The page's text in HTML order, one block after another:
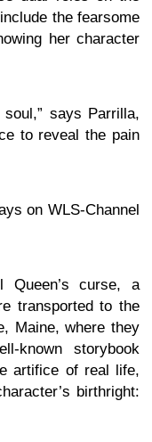
the fearsome
her character
says Parrilla,
to reveal the pain
on WLS-Channel
curse, a
transported to the
Maine, where they
known storybook
artifice of real life,
birthright: